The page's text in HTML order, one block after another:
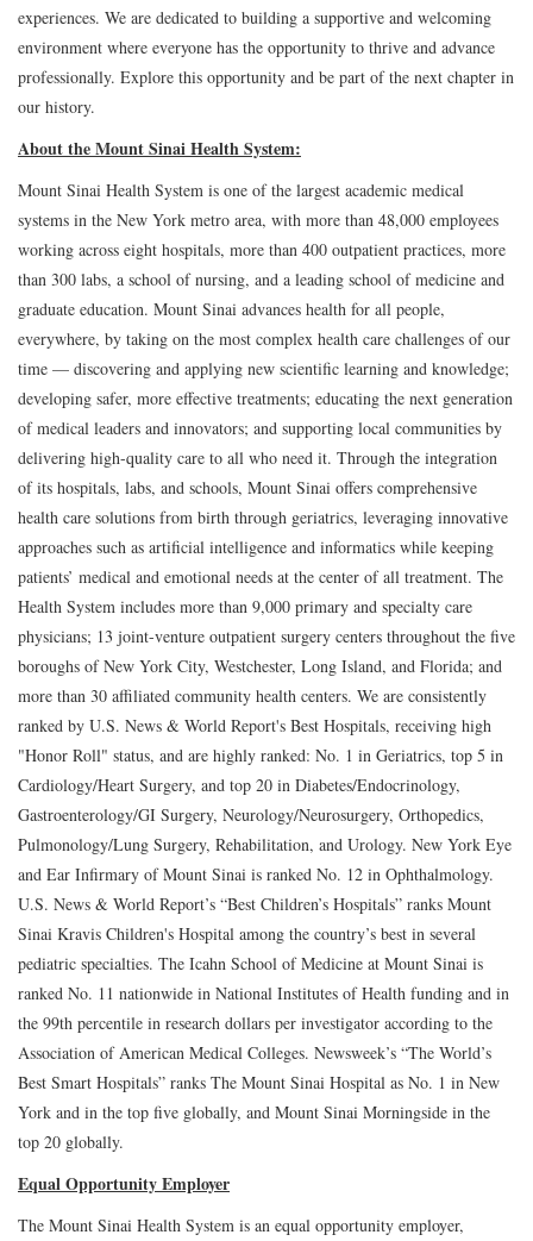
experiences. We are dedicated to building a supportive and welcoming
environment where everyone has the opportunity to thrive and advance
professionally. Explore this opportunity and be part of the next chapter in
our history.
About the Mount Sinai Health System:
Mount Sinai Health System is one of the largest academic medical
systems in the New York metro area, with more than 48,000 employees
working across eight hospitals, more than 400 outpatient practices, more
than 300 labs, a school of nursing, and a leading school of medicine and
graduate education. Mount Sinai advances health for all people,
everywhere, by taking on the most complex health care challenges of our
time — discovering and applying new scientific learning and knowledge;
developing safer, more effective treatments; educating the next generation
of medical leaders and innovators; and supporting local communities by
delivering high-quality care to all who need it. Through the integration
of its hospitals, labs, and schools, Mount Sinai offers comprehensive
health care solutions from birth through geriatrics, leveraging innovative
approaches such as artificial intelligence and informatics while keeping
patients’ medical and emotional needs at the center of all treatment. The
Health System includes more than 9,000 primary and specialty care
physicians; 13 joint-venture outpatient surgery centers throughout the five
boroughs of New York City, Westchester, Long Island, and Florida; and
more than 30 affiliated community health centers. We are consistently
ranked by U.S. News & World Report's Best Hospitals, receiving high
"Honor Roll" status, and are highly ranked: No. 1 in Geriatrics, top 5 in
Cardiology/Heart Surgery, and top 20 in Diabetes/Endocrinology,
Gastroenterology/GI Surgery, Neurology/Neurosurgery, Orthopedics,
Pulmonology/Lung Surgery, Rehabilitation, and Urology. New York Eye
and Ear Infirmary of Mount Sinai is ranked No. 12 in Ophthalmology.
U.S. News & World Report’s “Best Children’s Hospitals” ranks Mount
Sinai Kravis Children's Hospital among the country’s best in several
pediatric specialties. The Icahn School of Medicine at Mount Sinai is
ranked No. 11 nationwide in National Institutes of Health funding and in
the 99th percentile in research dollars per investigator according to the
Association of American Medical Colleges. Newsweek’s “The World’s
Best Smart Hospitals” ranks The Mount Sinai Hospital as No. 1 in New
York and in the top five globally, and Mount Sinai Morningside in the
top 20 globally.
Equal Opportunity Employer
The Mount Sinai Health System is an equal opportunity employer,